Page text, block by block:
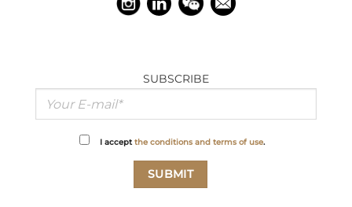
SUBSCRIBE
I acceptthe conditions and terms of use.